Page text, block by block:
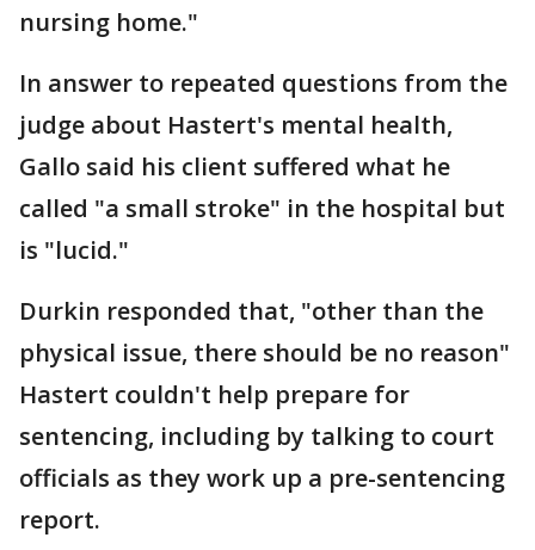
nursing home."
In answer to repeated questions from the
judge about Hastert's mental health,
Gallo said his client suffered what he
called "a small stroke" in the hospital but
is "lucid."
Durkin responded that, "other than the
physical issue, there should be no reason"
Hastert couldn't help prepare for
sentencing, including by talking to court
officials as they work up a pre-sentencing
report.